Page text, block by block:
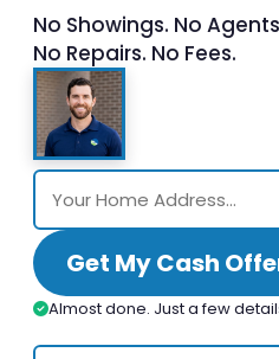
No Showings. No
No Repairs. No Fees.
Get My Cash
Almost done. Just a few